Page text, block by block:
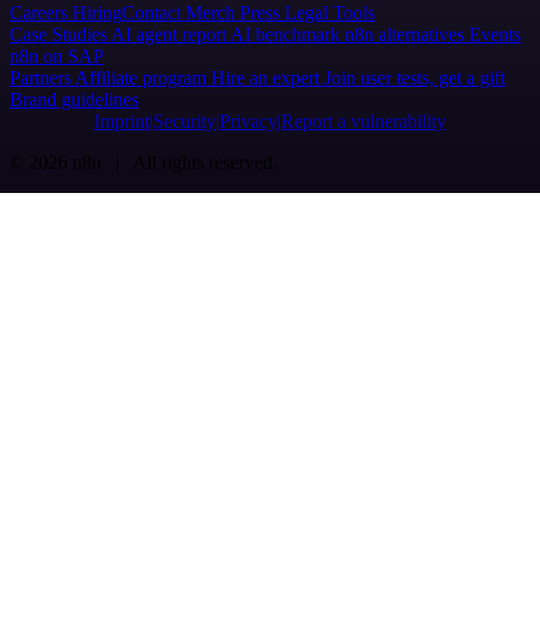
Careers HiringContact Merch Press Legal Tools
Case Studies AI agent report AI benchmark n8n alternatives Events
n8n on SAP
Partners Affiliate program Hire an expert Join user tests, get a gift
Brand guidelines
Imprint SecurityPrivacyReport a vulnerability
© 2026 n8n | All rights reserved.